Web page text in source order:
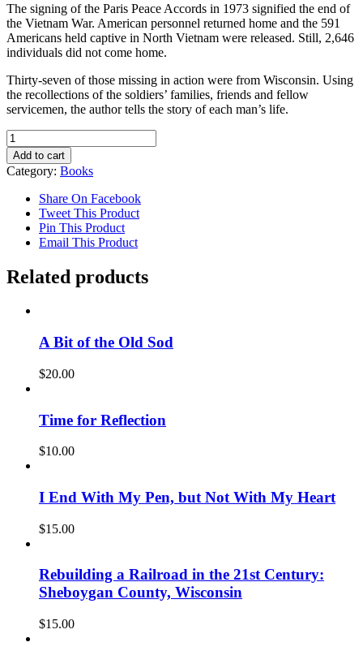
The signing of the Paris Peace Accords in 1973 signified the end of
the Vietnam War. American personnel returned home and the 591
Americans held captive in North Vietnam were released. Still, 2,646
individuals did not come home.
Thirty-seven of those missing in action were from Wisconsin. Using
the recollections of the soldiers’ families, friends and fellow
servicemen, the author tells the story of each man’s life.
Wisconsin's
37
quantity
Add to cart
Category: Books
Share On Facebook
Tweet This Product
Pin This Product
Email This Product
Related products
A Bit of the Old Sod
$20.00
Time for Reflection
$10.00
I End With My Pen, but Not With My Heart
$15.00
Rebuilding a Railroad in the 21st Century:
Sheboygan County, Wisconsin
$15.00